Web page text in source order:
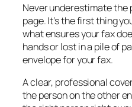
Never underestimate the
page. It’s the first thing
what ensures your fax
hands or lost in a pile of
envelope for your fax.
A clear, professional
the person on the other